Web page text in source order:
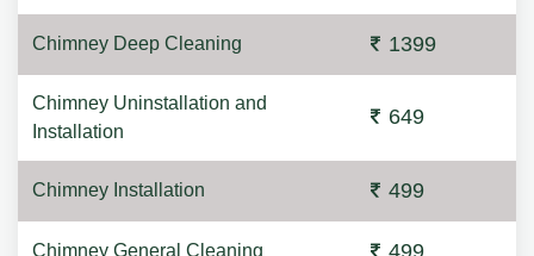
Chimney Deep Cleaning 1399
Chimney Uninstallation and
Installation
649
Chimney Installation 499
Chimney General Cleaning 499